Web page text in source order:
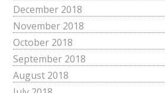
December 2018
November 2018
October 2018
September 2018
August 2018